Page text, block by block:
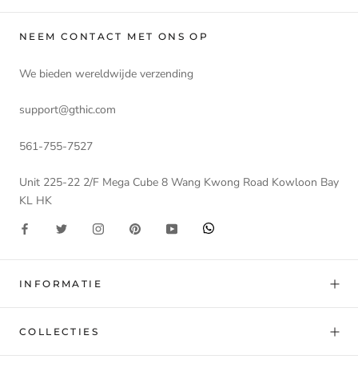
NEEM CONTACT MET ONS OP
We bieden wereldwijde verzending
support@gthic.com
561-755-7527
Unit 225-22 2/F Mega Cube 8 Wang Kwong Road Kowloon Bay
KL HK
INFORMATIE
COLLECTIES